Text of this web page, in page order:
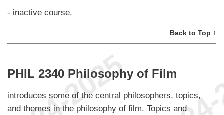
- inactive course.
Back to Top ↑
PHIL 2340 Philosophy of Film
introduces some of the central philosophers, topics,
and themes in the philosophy of film. Topics and